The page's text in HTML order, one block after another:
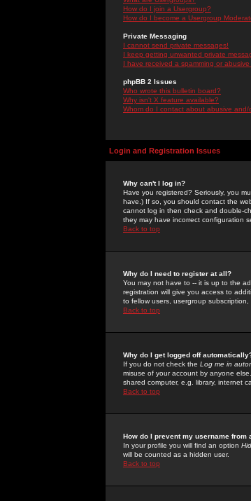
How do I join a Usergroup?
How do I become a Usergroup
Private Messaging
I cannot send private messages!
I keep getting unwanted private
I have received a spamming or
phpBB 2 Issues
Who wrote this bulletin board?
Why isn't X feature available?
Whom do I contact about abusive
Login and Registration Issues
Why can't I log in?
Have you registered? Seriously, you
have.) If so, you should contact the
cannot log in then check and double-
they may have incorrect configuration
Back to top
Why do I need to register at all?
You may not have to -- it is up to the
registration will give you access to
to fellow users, usergroup
Back to top
Why do I get logged off
If you do not check the Log me in
misuse of your account by anyone
shared computer, e.g. library, internet
Back to top
How do I prevent my username
In your profile you will find an option
will be counted as a hidden user.
Back to top